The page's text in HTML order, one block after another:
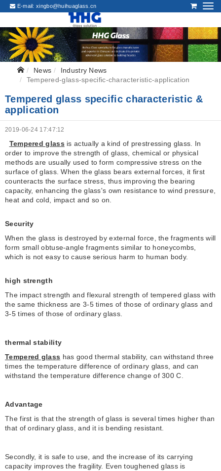
E-mail:xingbo@huihuaglass.cn
News
Industry News
Tempered-glass-specific-characteristic-application
Tempered glass specific characteristic &
application
2019-06-24 17:47:12
Tempered glass is actually a kind of prestressing glass. In
order to improve the strength of glass, chemical or physical
methods are usually used to form compressive stress on the
surface of glass. When the glass bears external forces, it first
counteracts the surface stress, thus improving the bearing
capacity, enhancing the glass's own resistance to wind pressure,
heat and cold, impact and so on.
Security
When the glass is destroyed by external force, the fragments will
form small obtuse-angle fragments similar to honeycombs,
which is not easy to cause serious harm to human body.
high strength
The impact strength and flexural strength of tempered glass with
the same thickness are 3-5 times of those of ordinary glass and
3-5 times of those of ordinary glass.
thermal stability
Tempered glass has good thermal stability, can withstand three
times the temperature difference of ordinary glass, and can
withstand the temperature difference change of 300 C.
Advantage
The first is that the strength of glass is several times higher than
that of ordinary glass, and it is bending resistant.
Secondly, it is safe to use, and the increase of its carrying
capacity improves the fragility. Even toughened glass is